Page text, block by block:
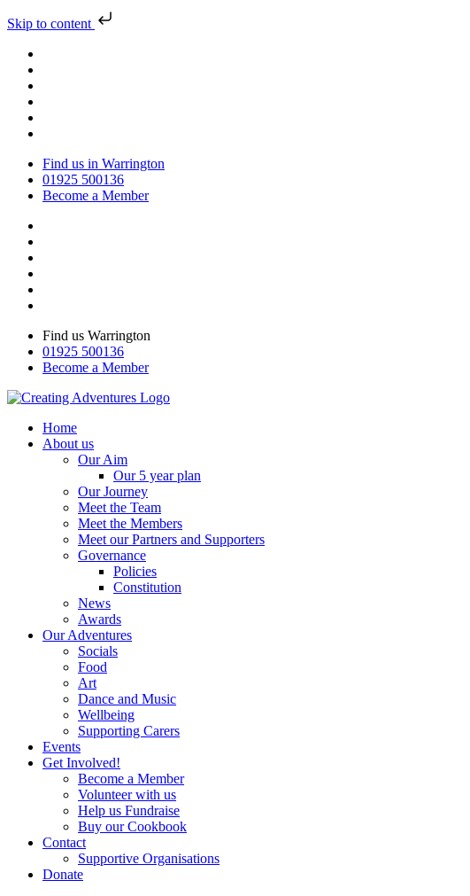
Skip to content
Find us in Warrington
01925 500136
Become a Member
Find us Warrington
01925 500136
Become a Member
Home
About us
Our Aim
Our 5 year plan
Our Journey
Meet the Team
Meet the Members
Meet our Partners and Supporters
Governance
Policies
Constitution
News
Awards
Our Adventures
Socials
Food
Art
Dance and Music
Wellbeing
Supporting Carers
Events
Get Involved!
Become a Member
Volunteer with us
Help us Fundraise
Buy our Cookbook
Contact
Supportive Organisations
Donate